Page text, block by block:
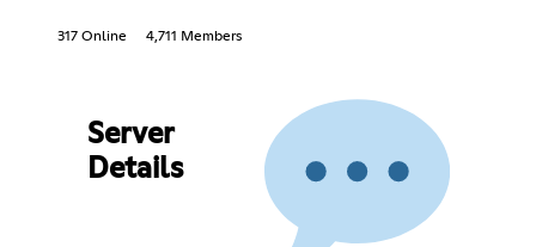
317 Online 4,711 Members
Server
Details